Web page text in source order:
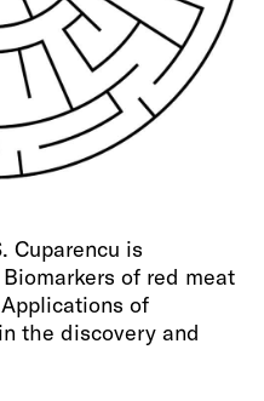
Cuparencu is
of red meat
of
the discovery and